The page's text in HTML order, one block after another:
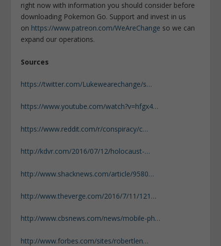
right now with information you should consider before
downloading Pokemon Go. Support and invest in us
on https://www.patreon.com/WeAreChange so we can
expand our operations.
Sources
https://twitter.com/Lukewearechange/s…
https://www.youtube.com/watch?v=hfgx4…
https://www.reddit.com/r/conspiracy/c…
http://kdvr.com/2016/07/12/holocaust-…
http://www.shacknews.com/article/9580…
http://www.theverge.com/2016/7/11/121…
http://www.cbsnews.com/news/mobile-ph…
http://www.forbes.com/sites/robertlen…